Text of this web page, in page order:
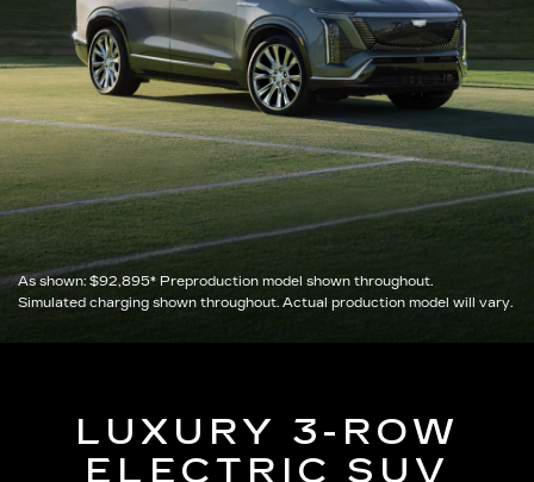
As shown: $92,895* Preproduction model shown throughout.
Simulated charging shown throughout. Actual production model will vary.
LUXURY 3-ROW
ELECTRIC SUV